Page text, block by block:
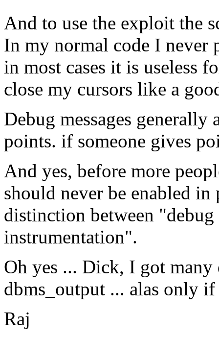
And to use the exploit the
In my normal code I never
in most cases it is useless
close my cursors like a
Debug messages
points. if someone gives
And yes, before more
should never be enabled
distinction between
instrumentation".
Oh yes ... Dick, I got
dbms_output ... alas only
Raj